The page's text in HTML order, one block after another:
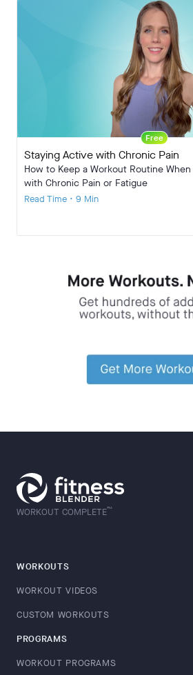
Free
Staying Active with Chronic Pain
How to Keep a Workout Routine When
with Chronic Pain or Fatigue
Read Time • 9 Min
WORKOUT COMPLETE™
WORKOUTS
WORKOUT VIDEOS
CUSTOM WORKOUTS
PROGRAMS
WORKOUT PROGRAMS